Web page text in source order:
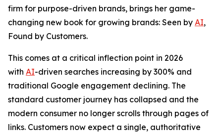
firm for purpose-driven brands, brings her game-
changing new book for growing brands: Seen by AI,
Found by Customers.
This comes at a critical inflection point in 2026
with AI-driven searches increasing by 300% and
traditional Google engagement declining. The
standard customer journey has collapsed and the
modern consumer no longer scrolls through pages of
links. Customers now expect a single, authoritative